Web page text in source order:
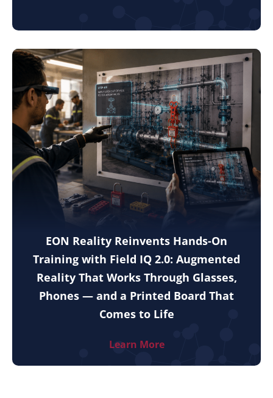
EON Reality Reinvents Hands-On
Training with Field IQ 2.0: Augmented
Reality That Works Through Glasses,
Phones — and a Printed Board That
Comes to Life
Learn More